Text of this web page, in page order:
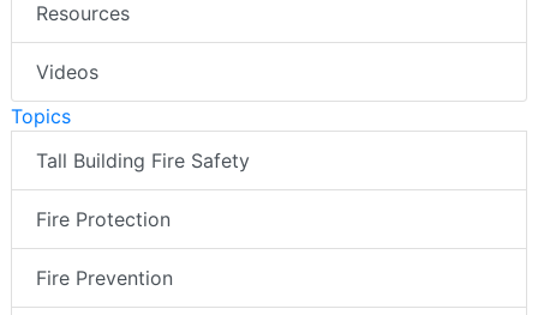
Resources
Videos
Topics
Tall Building Fire Safety
Fire Protection
Fire Prevention